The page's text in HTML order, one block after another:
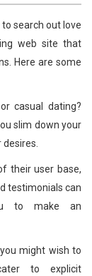
search out love
web site that
Here are some
casual dating?
slim down your
their user base,
testimonials can
to make an
might wish to
to explicit